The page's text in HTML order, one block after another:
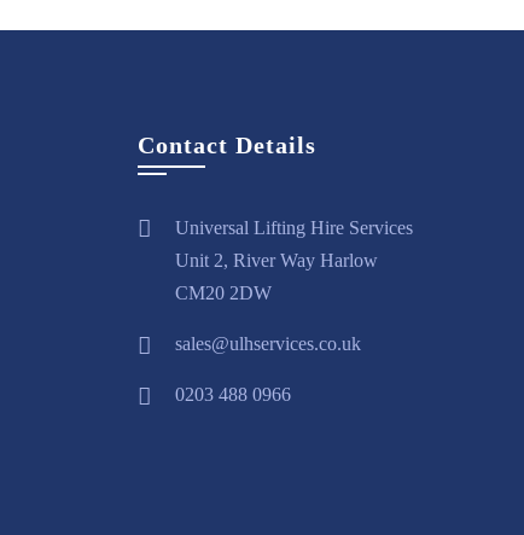
Contact Details
Universal Lifting Hire Services
Unit 2, River Way Harlow
CM20 2DW
sales@ulhservices.co.uk
0203 488 0966